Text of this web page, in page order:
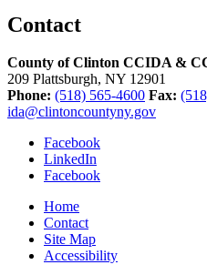
Contact
County of Clinton CCIDA &
209 Plattsburgh, NY 12901
Phone: (518) 565-4600 Fax:
ida@clintoncountyny.gov
Facebook
LinkedIn
Facebook
Home
Contact
Site Map
Accessibility